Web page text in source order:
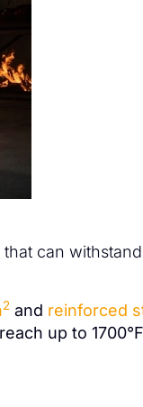
can
2 and reinforced
up to